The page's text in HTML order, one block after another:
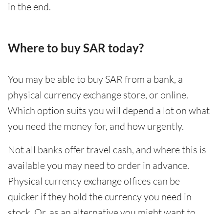
in the end.
Where to buy SAR today?
You may be able to buy SAR from a bank, a
physical currency exchange store, or online.
Which option suits you will depend a lot on what
you need the money for, and how urgently.
Not all banks offer travel cash, and where this is
available you may need to order in advance.
Physical currency exchange offices can be
quicker if they hold the currency you need in